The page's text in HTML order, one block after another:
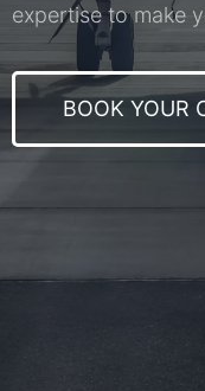
expertise to make
BOOK YOUR